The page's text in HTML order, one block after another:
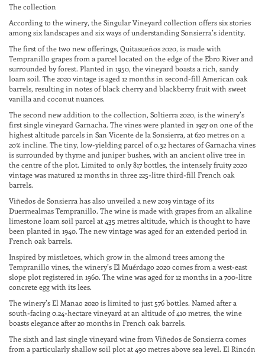
The collection
According to the winery, the Singular Vineyard collection offers six stories
among six landscapes and six ways of understanding Sonsierra’s identity.
The first of the two new offerings, Quitasueños 2020, is made with
Tempranillo grapes from a parcel located on the edge of the Ebro River and
surrounded by forest. Planted in 1950, the vineyard boasts a rich, sandy
loam soil. The 2020 vintage is aged 12 months in second-fill American oak
barrels, resulting in notes of black cherry and blackberry fruit with sweet
vanilla and coconut nuances.
The second new addition to the collection, Soltierra 2020, is the winery’s
first single vineyard Garnacha. The vines were planted in 1927 on one of the
highest altitude parcels in San Vicente de la Sonsierra, at 620 metres on a
20% incline. The tiny, low-yielding parcel of 0.32 hectares of Garnacha vines
is surrounded by thyme and juniper bushes, with an ancient olive tree in
the centre of the plot. Limited to only 817 bottles, the intensely fruity 2020
vintage was matured 12 months in three 225-litre third-fill French oak
barrels.
Viñedos de Sonsierra has also unveiled a new 2019 vintage of its
Duermealmas Tempranillo. The wine is made with grapes from an alkaline
limestone loam soil parcel at 435 metres altitude, which is thought to have
been planted in 1940. The new vintage was aged for an extended period in
French oak barrels.
Inspired by mistletoes, which grow in the almond trees among the
Tempranillo vines, the winery’s El Muérdago 2020 comes from a west-east
slope plot registered in 1960. The wine was aged for 12 months in a 700-litre
concrete egg with its lees.
The winery’s El Manao 2020 is limited to just 576 bottles. Named after a
south-facing 0.24-hectare vineyard at an altitude of 410 metres, the wine
boasts elegance after 20 months in French oak barrels.
The sixth and last single vineyard wine from Viñedos de Sonsierra comes
from a particularly shallow soil plot at 490 metres above sea level. El Rincón